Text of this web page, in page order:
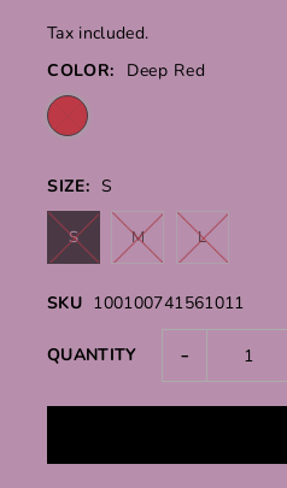
Tax included.
COLOR:
Deep Red
SIZE: S
S M L
SKU 100100741561011
QUANTITY -